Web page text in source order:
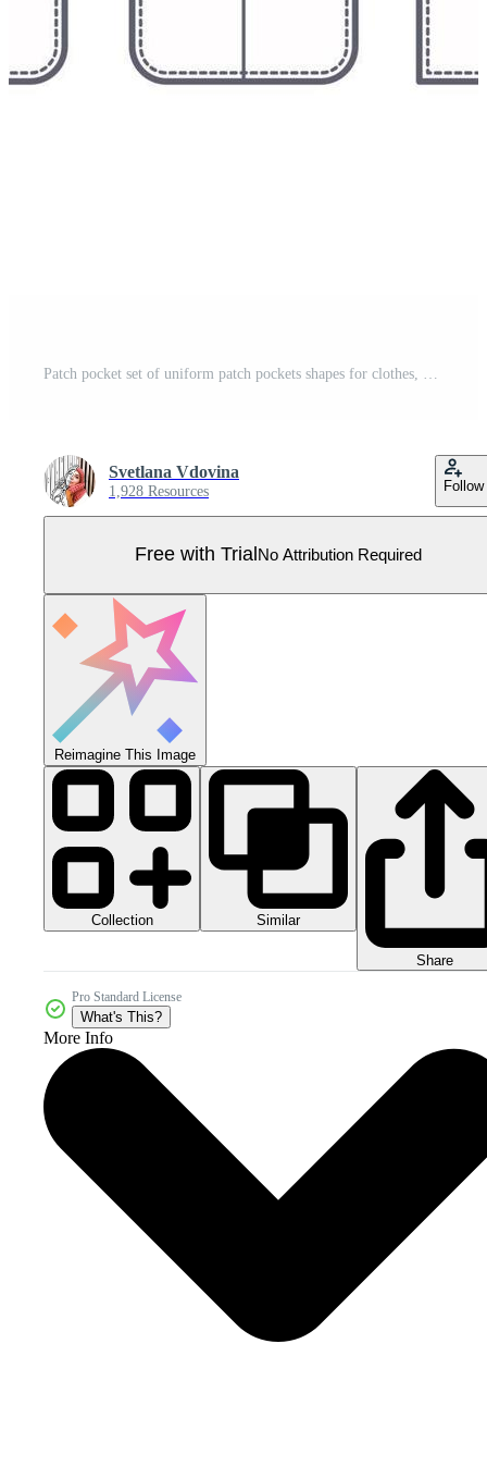
Svetlana Vdovina
1,928 Resources Follow
Free with Trial No Attribution Required
Reimagine This Image
Collection Similar
Share
Pro Standard License
What's This?
More Info